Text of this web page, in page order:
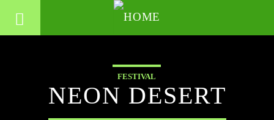
FESTIVAL
NEON DESERT